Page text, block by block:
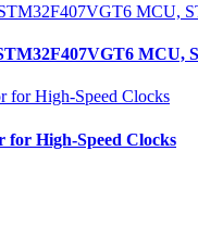
for High-Speed Clocks